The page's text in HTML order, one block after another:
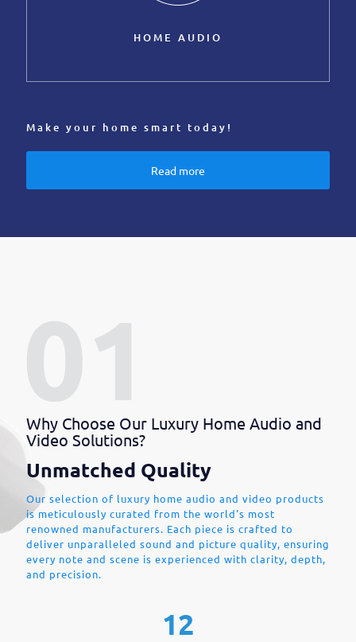
HOME AUDIO
Make your home smart today!
Read more
Why Choose Our Luxury Home Audio and
Video Solutions?
Unmatched Quality
Our selection of luxury home audio and video products
is meticulously curated from the world's most
renowned manufacturers. Each piece is crafted to
deliver unparalleled sound and picture quality, ensuring
every note and scene is experienced with clarity, depth,
and precision.
12